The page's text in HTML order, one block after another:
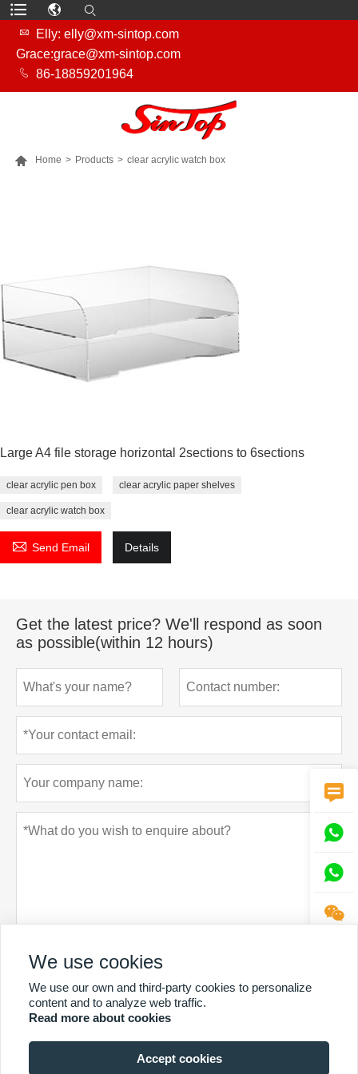

Elly: elly@xm-sintop.com
Grace:grace@xm-sintop.com
 86-18859201964
 Home > Products > clear acrylic watch box
Large A4 file storage horizontal 2sections to 6sections
clear acrylic pen box clear acrylic paper shelves
clear acrylic watch box
 Send Email Details
Get the latest price? We'll respond as soon
as possible(within 12 hours)
Privacy policy




We use cookies
We use our own and third-party cookies to personalize
content and to analyze web traffic.
Read more about cookies
Accept cookies